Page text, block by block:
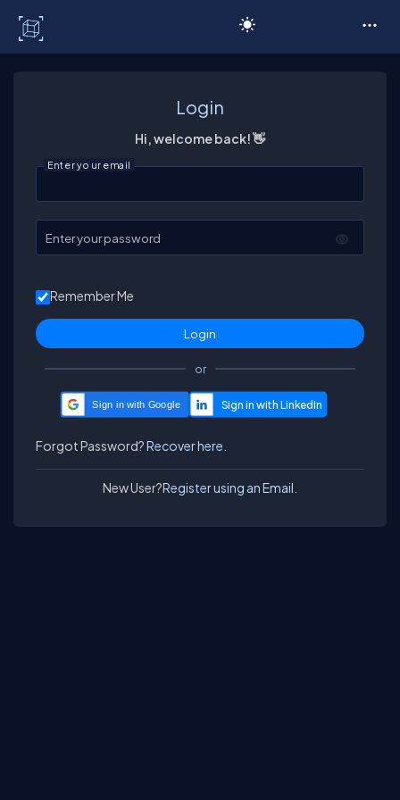
Login
Hi, welcome back! 👋
Enter your email
Enter your password
Remember Me
or
Sign in with Google
Forgot Password?Recover here.
New User?Register using an Email.